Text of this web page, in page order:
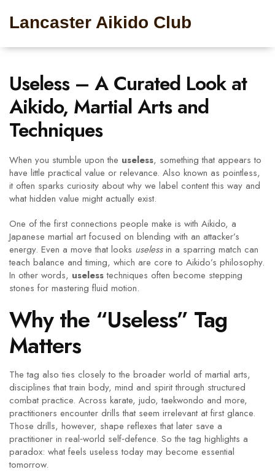
Lancaster Aikido Club
Useless – A Curated Look at
Aikido, Martial Arts and
Techniques
When you stumble upon the useless, something that appears to
have little practical value or relevance. Also known as pointless,
it often sparks curiosity about why we label content this way and
what hidden value might actually exist.
One of the first connections people make is with Aikido, a
Japanese martial art focused on blending with an attacker’s
energy. Even a move that looks uselessin a sparring match can
teach balance and timing, which are core to Aikido’s philosophy.
In other words, uselesstechniques often become stepping
stones for mastering fluid motion.
Why the “Useless” Tag
Matters
The tag also ties closely to the broader world of martial arts,
disciplines that train body, mind and spirit through structured
combat practice. Across karate, judo, taekwondo and more,
practitioners encounter drills that seem irrelevant at first glance.
Those drills, however, shape reflexes that later save a
practitioner in real‑world self‑defence. So the tag highlights a
paradox: what feels useless today may become essential
tomorrow.